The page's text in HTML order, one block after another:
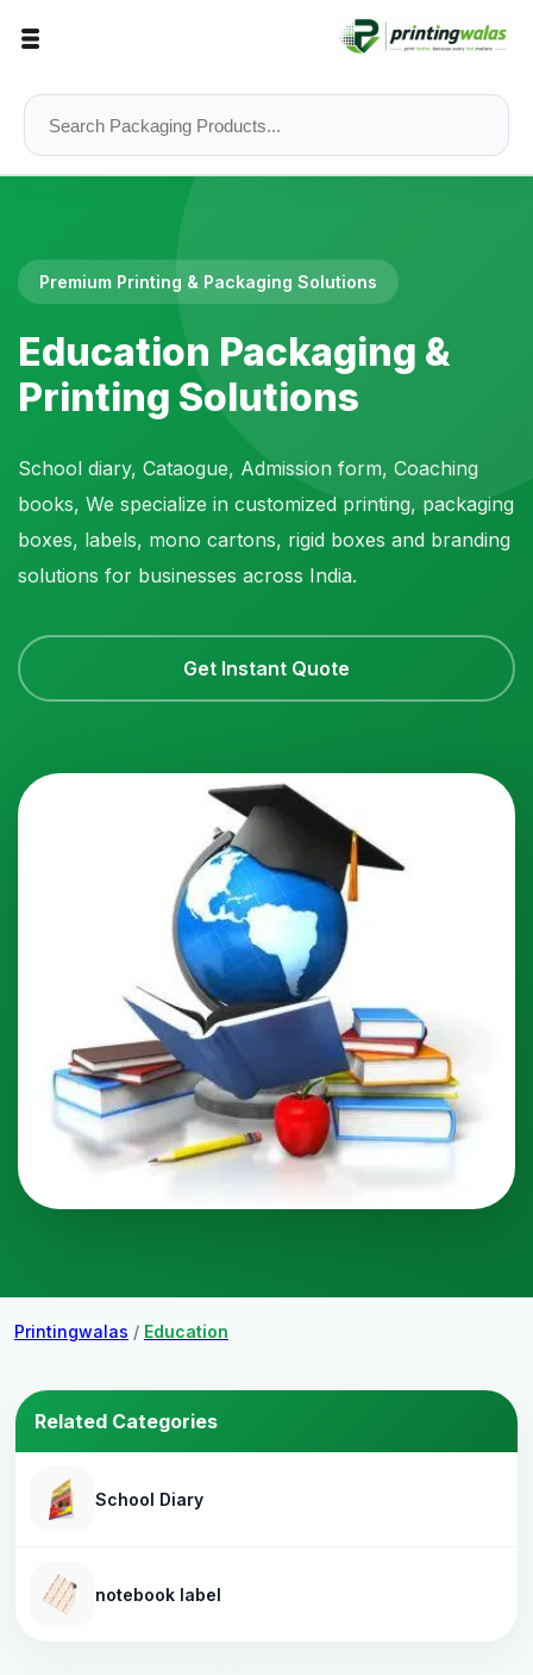
Premium Printing & Packaging Solutions
Education Packaging &
Printing Solutions
School diary, Cataogue, Admission form, Coaching
books, We specialize in customized printing, packaging
boxes, labels, mono cartons, rigid boxes and branding
solutions for businesses across India.
Get Instant Quote
Printingwalas / Education
Related Categories
School Diary
notebook label